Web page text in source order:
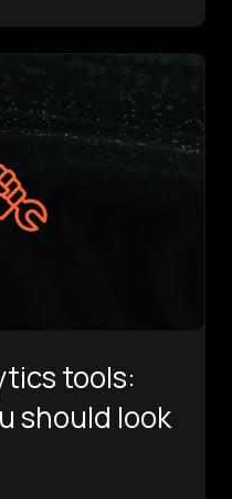
tools:
should look